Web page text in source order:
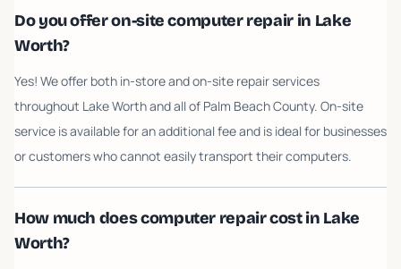
Do you offer on-site computer repair in Lake
Worth?
Yes! We offer both in-store and on-site repair services
throughout Lake Worth and all of Palm Beach County. On-site
service is available for an additional fee and is ideal for businesses
or customers who cannot easily transport their computers.
How much does computer repair cost in Lake
Worth?